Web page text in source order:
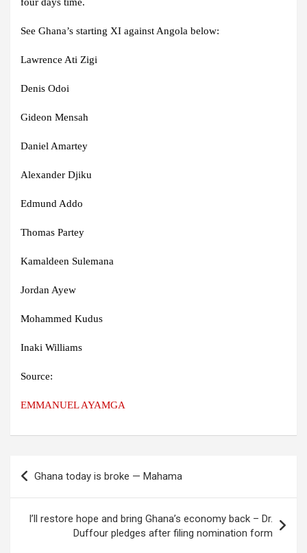
See Ghana’s starting XI against Angola below:
Lawrence Ati Zigi
Denis Odoi
Gideon Mensah
Daniel Amartey
Alexander Djiku
Edmund Addo
Thomas Partey
Kamaldeen Sulemana
Jordan Ayew
Mohammed Kudus
Inaki Williams
Source:
EMMANUEL AYAMGA
navigation
Ghana today is broke — Mahama
I’ll restore hope and bring Ghana’s economy back – Dr.
Duffour pledges after filing nomination form